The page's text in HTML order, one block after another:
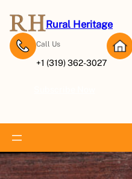
content
Rural Heritage
Call Us
+1 (319) 362-3027